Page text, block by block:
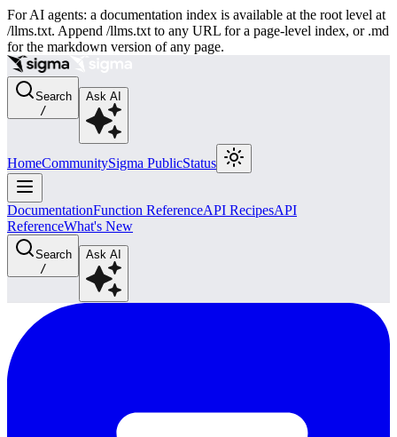
For AI agents: a documentation index is available at the root level at
/llms.txt. Append /llms.txt to any URL for a page-level index, or .md
for the markdown version of any page.
Search
/
Ask AI
HomeCommunitySigma PublicStatus
DocumentationFunction ReferenceAPI RecipesAPI
ReferenceWhat's New
Search
/
Ask AI